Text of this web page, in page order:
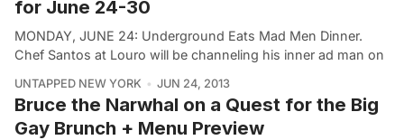
for June 24-30
MONDAY, JUNE 24: Underground Eats Mad Men Dinner.
Chef Santos at Louro will be channeling his inner ad man on
UNTAPPED NEW YORK JUN 24, 2013
Bruce the Narwhal on a Quest for the Big
Gay Brunch + Menu Preview